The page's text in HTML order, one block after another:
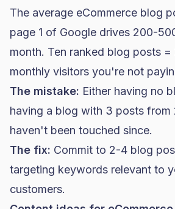
The average eCommerce blog
page 1 of Google drives 200-
month. Ten ranked blog posts
monthly visitors you're not
The mistake: Either having no
having a blog with 3 posts from
haven't been touched since.
The fix: Commit to 2-4 blog
targeting keywords relevant to
customers.